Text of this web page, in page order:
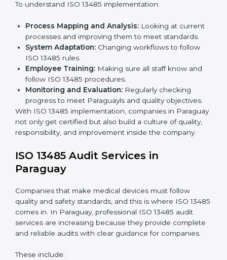
Implementing ISO 13485
Certification in Paraguay
Following ISO 13485 rules is useful because the focus
is on quality, safety, risk management, and continuous
improvement. In Paraguay, medical device companies
useISO 13485 implementation servicesto stay
competitive and safe.
To understand ISO 13485 implementation:
Process Mapping and Analysis:Looking at
standards.
ISO 13485 rules.
Employee Training:
Making sure all staff know and
follow ISO 13485 procedures.
Monitoring and Evaluation:
Regularly checking
progress to meet Paraguayls and quality objectives.